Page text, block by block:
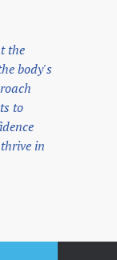
the
body's
to
in